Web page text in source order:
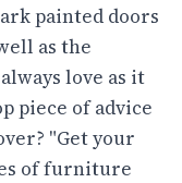
painted doors
as the
love as it
piece of advice
"Get your
of furniture